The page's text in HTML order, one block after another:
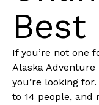
Best
If you’re not one
Alaska
you’re looking
to 14 people, and